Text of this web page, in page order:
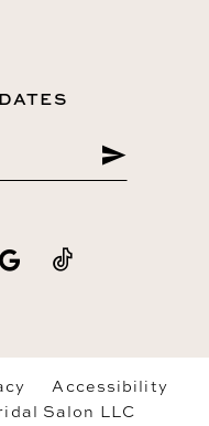
Accessibility
Salon LLC